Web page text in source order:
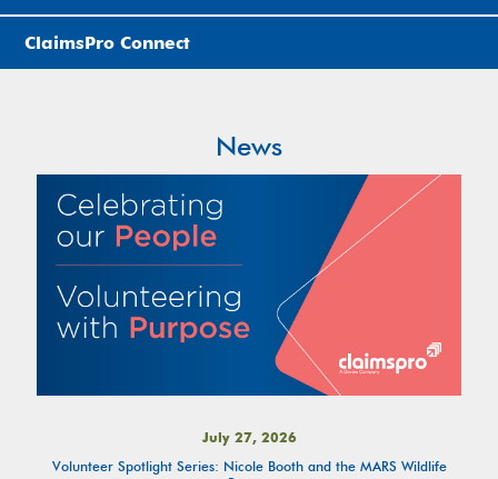
ClaimsPro Connect
News
July 27, 2026
Volunteer Spotlight Series: Nicole Booth and the MARS Wildlife